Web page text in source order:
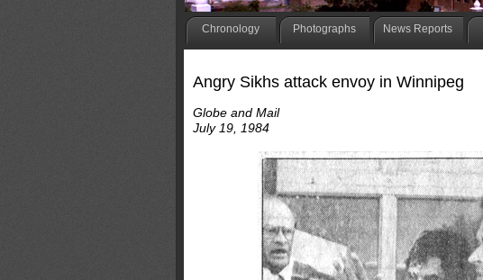
Chronology Photographs News Reports
Angry Sikhs attack envoy in Winnipeg
Globe and Mail
July 19, 1984